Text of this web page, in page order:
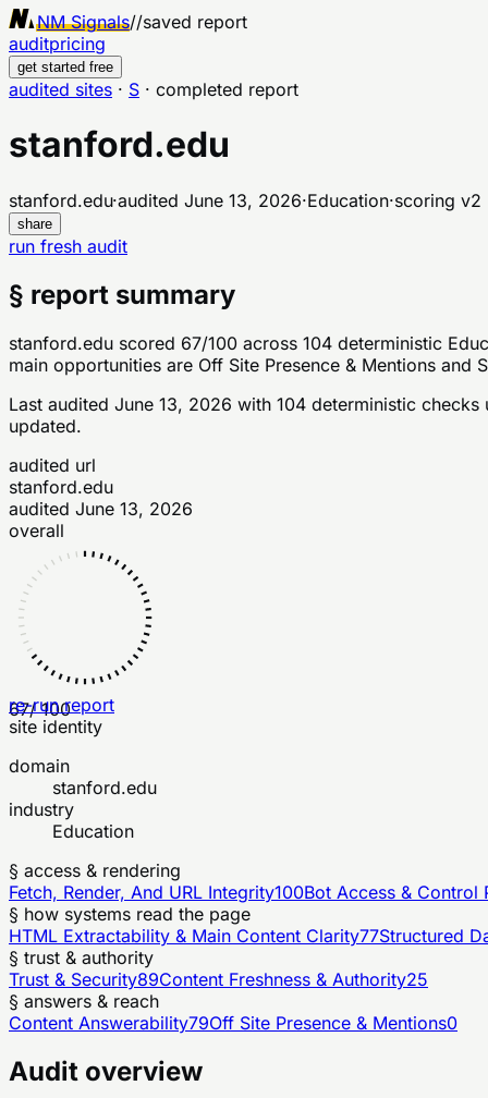
NM Signals//saved report
auditpricing
get started free
audited sites · S · completed report
stanford.edu
stanford.edu·audited June 13, 2026·Education·scoring v2
share
run fresh audit
§ report summary
stanford.edu scored 67/100 across 104 deterministic
main opportunities are Off Site Presence & Mentions
Last audited June 13, 2026 with 104 deterministic checks
updated.
audited url
stanford.edu
audited June 13, 2026
overall
67/ 100
re-run report
site identity
domain
stanford.edu
industry
Education
§ access & rendering
Fetch, Render, And URL Integrity100Bot Access & Control
§ how systems read the page
HTML Extractability & Main Content Clarity77Structured
§ trust & authority
Trust & Security89Content Freshness & Authority25
§ answers & reach
Content Answerability79Off Site Presence & Mentions0
Audit overview